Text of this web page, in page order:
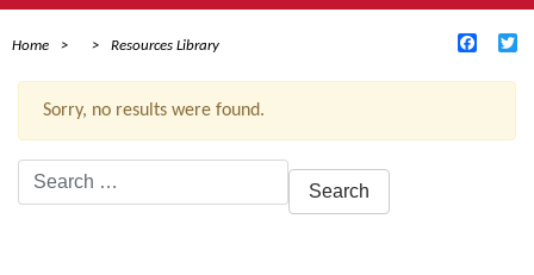
Home Resources Library
Sorry, no results were found.
Search
for: